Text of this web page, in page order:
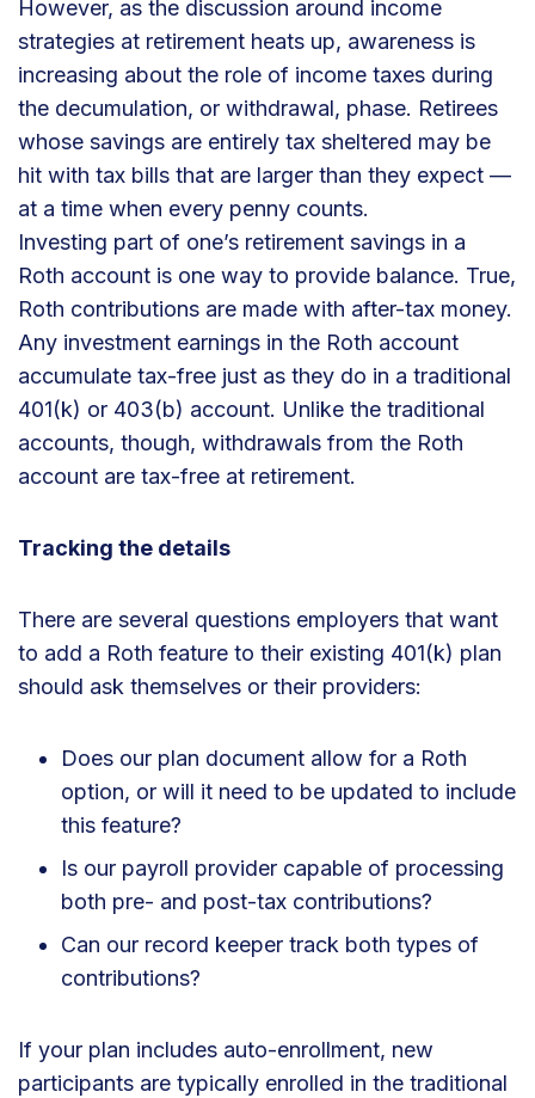
However, as the discussion around income
strategies at retirement heats up, awareness is
increasing about the role of income taxes during
the decumulation, or withdrawal, phase. Retirees
whose savings are entirely tax sheltered may be
hit with tax bills that are larger than they expect —
at a time when every penny counts.
Investing part of one’s retirement savings in a
Roth account is one way to provide balance. True,
Roth contributions are made with after-tax money.
Any investment earnings in the Roth account
accumulate tax-free just as they do in a traditional
401(k) or 403(b) account. Unlike the traditional
accounts, though, withdrawals from the Roth
account are tax-free at retirement.
Tracking the details
There are several questions employers that want
to add a Roth feature to their existing 401(k) plan
should ask themselves or their providers:
Does our plan document allow for a Roth
option, or will it need to be updated to include
this feature?
Is our payroll provider capable of processing
both pre- and post-tax contributions?
Can our record keeper track both types of
contributions?
If your plan includes auto-enrollment, new
participants are typically enrolled in the traditional